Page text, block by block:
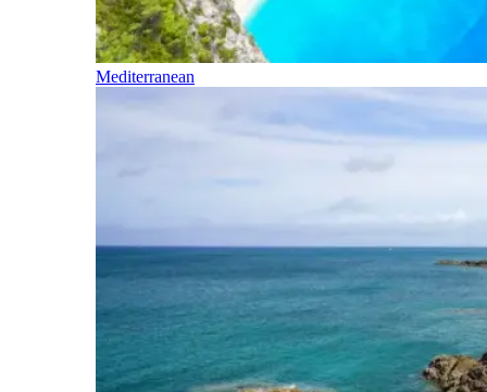
Mediterranean